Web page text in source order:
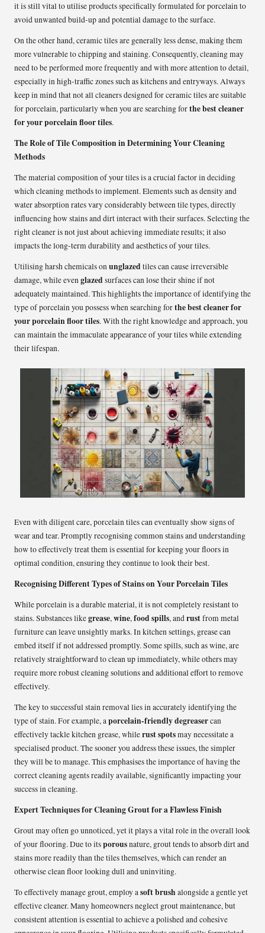
it is still vital to utilise products specifically formulated for porcelain to
avoid unwanted build-up and potential damage to the surface.
On the other hand, ceramic tiles are generally less dense, making them
more vulnerable to chipping and staining. Consequently, cleaning may
need to be performed more frequently and with more attention to detail,
especially in high-traffic zones such as kitchens and entryways. Always
keep in mind that not all cleaners designed for ceramic tiles are suitable
for porcelain, particularly when you are searching forthe best cleaner
for your porcelain floor tiles.
The Role of Tile Composition in Determining Your Cleaning
Methods
The material composition of your tiles is a crucial factor in deciding
which cleaning methods to implement. Elements such as density and
water absorption rates vary considerably between tile types, directly
influencing how stains and dirt interact with their surfaces. Selecting the
right cleaner is not just about achieving immediate results; it also
impacts the long-term durability and aesthetics of your tiles.
Utilising harsh chemicals onunglazed tiles can cause irreversible
damage, while evenglazed surfaces can lose their shine if not
adequately maintained. This highlights the importance of identifying the
type of porcelain you possess when searching forthe best cleaner for
your porcelain floor tiles. With the right knowledge and approach, you
can maintain the immaculate appearance of your tiles while extending
their lifespan.
Even with diligent care, porcelain tiles can eventually show signs of
wear and tear. Promptly recognising common stains and understanding
how to effectively treat them is essential for keeping your floors in
optimal condition, ensuring they continue to look their best.
Recognising Different Types of Stains on Your Porcelain Tiles
While porcelain is a durable material, it is not completely resistant to
stains. Substances likegrease,wine,food spills, andrustfrom metal
furniture can leave unsightly marks. In kitchen settings, grease can
embed itself if not addressed promptly. Some spills, such as wine, are
relatively straightforward to clean up immediately, while others may
require more robust cleaning solutions and additional effort to remove
effectively.
The key to successful stain removal lies in accurately identifying the
type of stain. For example, aporcelain-friendly degreasercan
effectively tackle kitchen grease, whilerust spotsmay necessitate a
specialised product. The sooner you address these issues, the simpler
they will be to manage. This emphasises the importance of having the
correct cleaning agents readily available, significantly impacting your
success in cleaning.
Expert Techniques for Cleaning Grout for a Flawless Finish
Grout may often go unnoticed, yet it plays a vital role in the overall look
of your flooring. Due to itsporousnature, grout tends to absorb dirt and
stains more readily than the tiles themselves, which can render an
otherwise clean floor looking dull and uninviting.
To effectively manage grout, employ asoft brush alongside a gentle yet
effective cleaner. Many homeowners neglect grout maintenance, but
consistent attention is essential to achieve a polished and cohesive